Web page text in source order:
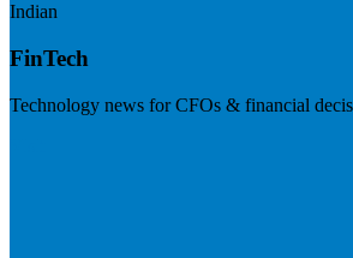
Indian
FinTech
Technology news for CFOs & financial